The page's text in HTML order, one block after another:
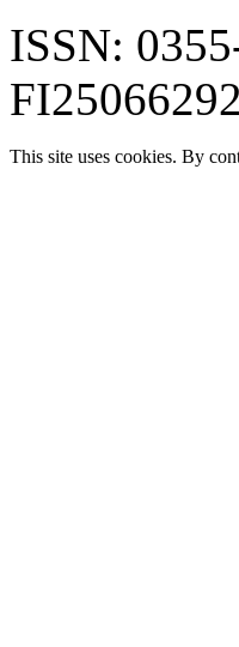
ISSN:
FI25066292
This site uses cookies. By